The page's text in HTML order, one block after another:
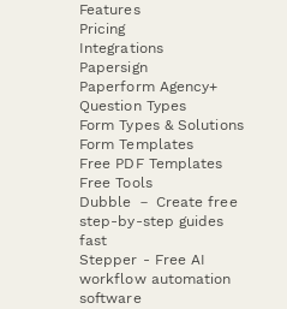
Features
Pricing
Integrations
Papersign
Paperform Agency+
Question Types
Form Types & Solutions
Form Templates
Free PDF Templates
Free Tools
Dubble － Create free
step-by-step guides
fast
Stepper - Free AI
workflow automation
software